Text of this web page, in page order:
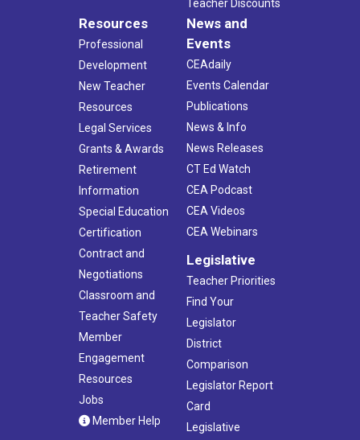
Teacher Discounts
Resources
Professional
Development
New Teacher
Resources
Legal Services
Grants & Awards
Retirement
Information
Special Education
Certification
Contract and
Negotiations
Classroom and
Teacher Safety
Member
Engagement
Resources
Jobs
Member Help
News and
Events
CEAdaily
Events Calendar
Publications
News & Info
News Releases
CT Ed Watch
CEA Podcast
CEA Videos
CEA Webinars
Legislative
Teacher Priorities
Find Your
Legislator
District
Comparison
Legislator Report
Card
Legislative